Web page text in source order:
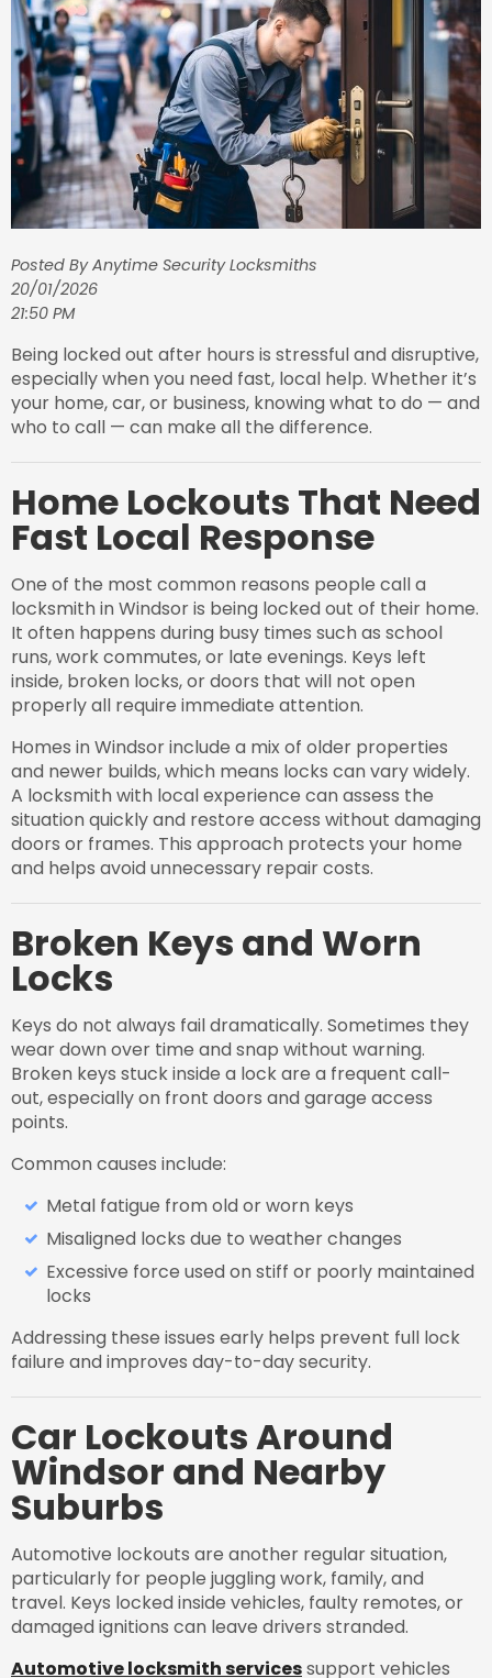
Posted By Anytime Security Locksmiths
20/01/2026
21:50 PM
Being locked out after hours is stressful and disruptive,
especially when you need fast, local help. Whether it’s
your home, car, or business, knowing what to do — and
who to call — can make all the difference.
Home Lockouts That Need
Fast Local Response
One of the most common reasons people call a
locksmith in Windsor is being locked out of their home.
It often happens during busy times such as school
runs, work commutes, or late evenings. Keys left
inside, broken locks, or doors that will not open
properly all require immediate attention.
Homes in Windsor include a mix of older properties
and newer builds, which means locks can vary widely.
A locksmith with local experience can assess the
situation quickly and restore access without damaging
doors or frames. This approach protects your home
and helps avoid unnecessary repair costs.
Broken Keys and Worn
Locks
Keys do not always fail dramatically. Sometimes they
wear down over time and snap without warning.
Broken keys stuck inside a lock are a frequent call-
out, especially on front doors and garage access
points.
Common causes include:
Metal fatigue from old or worn keys
Misaligned locks due to weather changes
Excessive force used on stiff or poorly maintained
locks
Addressing these issues early helps prevent full lock
failure and improves day-to-day security.
Car Lockouts Around
Windsor and Nearby
Suburbs
Automotive lockouts are another regular situation,
particularly for people juggling work, family, and
travel. Keys locked inside vehicles, faulty remotes, or
damaged ignitions can leave drivers stranded.
Automotive locksmith servicessupport vehicles